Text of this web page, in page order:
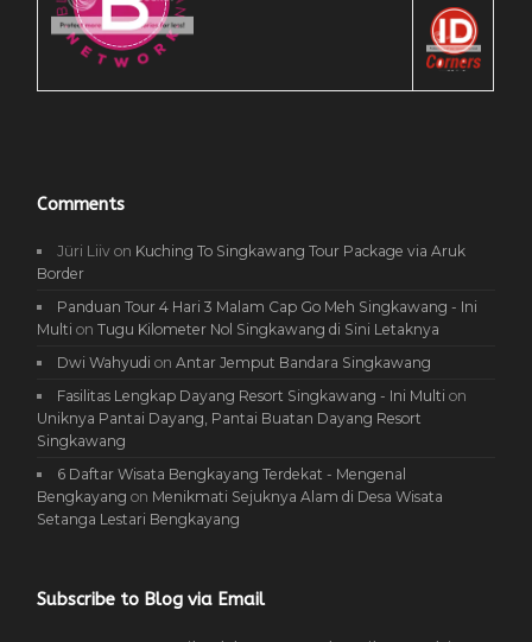
Comments
Jüri Liiv on Kuching To Singkawang Tour Package via Aruk
Border
Panduan Tour 4 Hari 3 Malam Cap Go Meh Singkawang - Ini
Multi onTugu Kilometer Nol Singkawang di Sini Letaknya
Dwi Wahyudi onAntar Jemput Bandara Singkawang
Fasilitas Lengkap Dayang Resort Singkawang - Ini Multi on
Uniknya Pantai Dayang, Pantai Buatan Dayang Resort
Singkawang
6 Daftar Wisata Bengkayang Terdekat - Mengenal
Bengkayang on Menikmati Sejuknya Alam di Desa Wisata
Setanga Lestari Bengkayang
Subscribe to Blog via Email